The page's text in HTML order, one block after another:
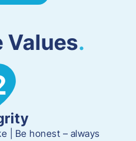
Values.
| Be honest – always